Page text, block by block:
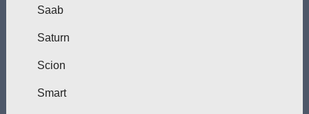
Saab
Saturn
Scion
Smart